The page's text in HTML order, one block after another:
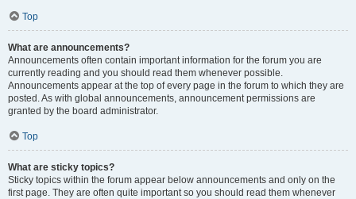
Top
What are announcements?
Announcements often contain important information for the forum you are
currently reading and you should read them whenever possible.
Announcements appear at the top of every page in the forum to which they are
posted. As with global announcements, announcement permissions are
granted by the board administrator.
Top
What are sticky topics?
Sticky topics within the forum appear below announcements and only on the
first page. They are often quite important so you should read them whenever